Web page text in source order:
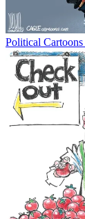
Political Cartoons